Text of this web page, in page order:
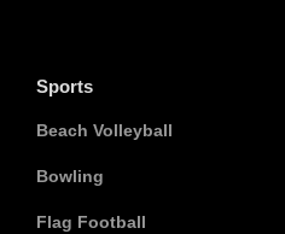
Sports
Beach Volleyball
Bowling
Flag Football